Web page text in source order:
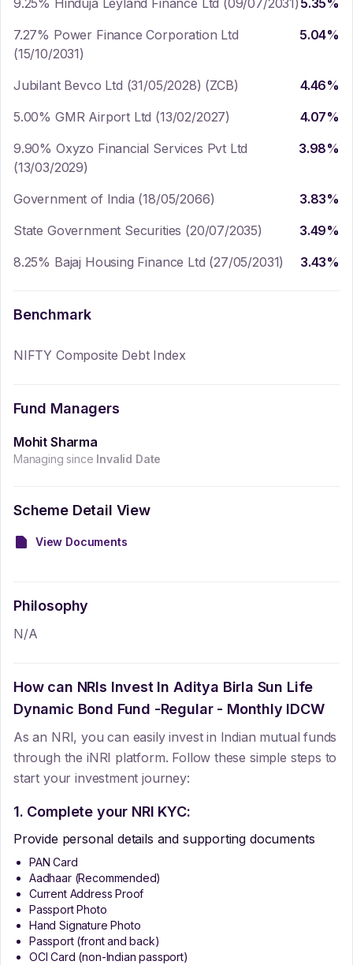
9.25% Hinduja Leyland Finance Ltd (09/07/2031) 5.35%
7.27% Power Finance Corporation Ltd
(15/10/2031)
5.04%
Jubilant Bevco Ltd (31/05/2028) (ZCB) 4.46%
5.00% GMR Airport Ltd (13/02/2027)
4.07%
9.90% Oxyzo Financial Services Pvt Ltd
(13/03/2029)
3.98%
Government of India (18/05/2066) 3.83%
State Government Securities (20/07/2035)
3.49%
8.25% Bajaj Housing Finance Ltd (27/05/2031)
3.43%
Benchmark
NIFTY Composite Debt Index
Fund Managers
Mohit Sharma
Managing since Invalid Date
Scheme Detail View
View Documents
Philosophy
N/A
How can NRIs Invest In Aditya Birla Sun Life
Dynamic Bond Fund -Regular - Monthly IDCW
As an NRI, you can easily invest in Indian mutual funds
through the iNRI platform. Follow these simple steps to
start your investment journey:
1. Complete your NRI KYC:
Provide personal details and supporting documents
PAN Card
Aadhaar (Recommended)
Current Address Proof
Passport Photo
Hand Signature Photo
Passport (front and back)
OCI Card (non-Indian passport)